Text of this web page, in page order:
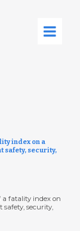
index on a
safety, security,
a fatality index on
security,